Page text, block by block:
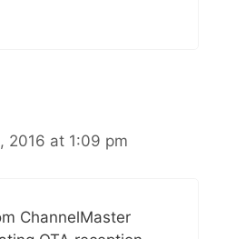
2016 at 1:09 pm
ChannelMaster